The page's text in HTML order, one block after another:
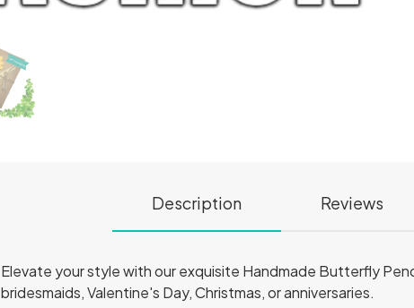
Description Reviews
Elevate your style with our exquisite Handmade Butterfly
bridesmaids, Valentine's Day, Christmas, or anniversaries.